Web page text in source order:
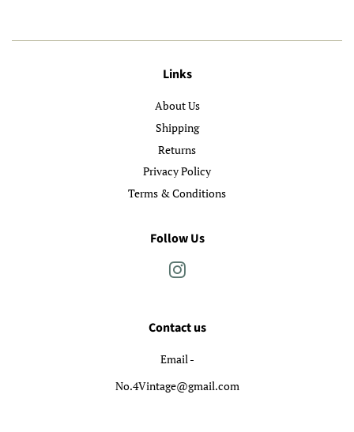
Links
About Us
Shipping
Returns
Privacy Policy
Terms & Conditions
Follow Us
Contact us
Email -
No.4Vintage@gmail.com